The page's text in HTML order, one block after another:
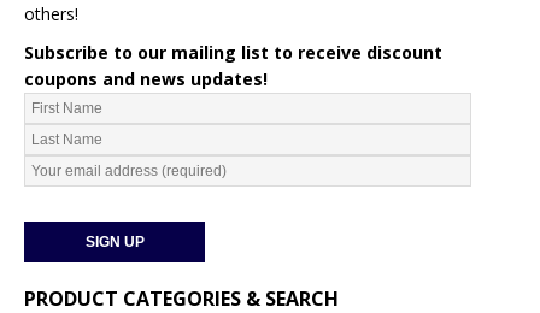
others!
Subscribe to our mailing list to receive discount
coupons and news updates!
PRODUCT CATEGORIES & SEARCH